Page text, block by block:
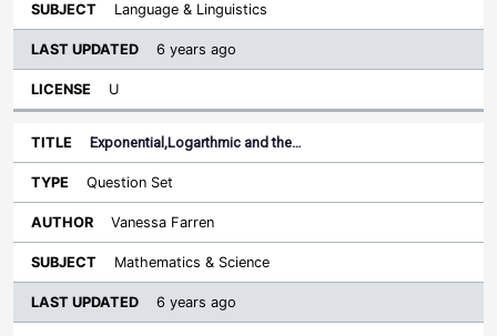
Language & Linguistics
6 years ago
U
Exponential,Logarthmic and the…
Question Set
Vanessa Farren
Mathematics & Science
6 years ago